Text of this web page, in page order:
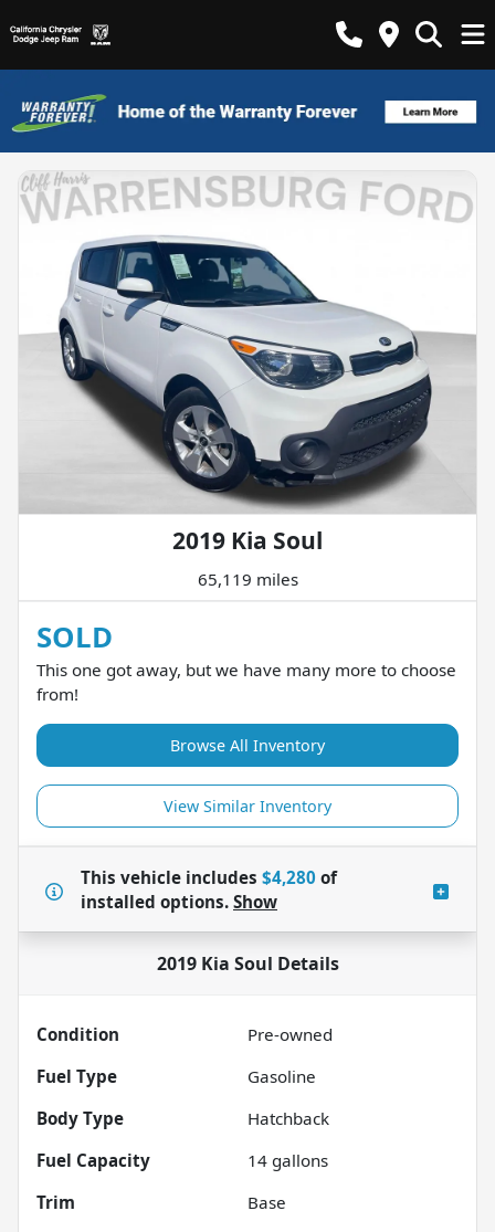
2019 Kia Soul
65,119 miles
SOLD
This one got away, but we have many more to choose
from!
Browse All Inventory
View Similar Inventory
This vehicle includes $4,280 of
installed options. Show
2019 Kia Soul Details
Condition
Pre-owned
Fuel Type
Gasoline
Body Type
Hatchback
Fuel Capacity
14 gallons
Trim
Base